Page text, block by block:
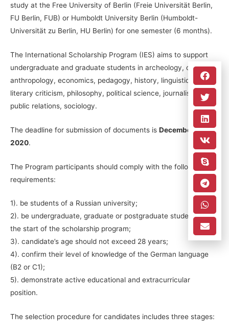
study at the Free University of Berlin (Freie Universität Berlin,
FU Berlin, FUB) or Humboldt University Berlin (Humboldt-
Universität zu Berlin, HU Berlin) for one semester (6 months).
The International Scholarship Program (IES) aims to support
undergraduate and graduate students in archeology, cultural
anthropology, economics, pedagogy, history, linguistics,
literary criticism, philosophy, political science, journalism,
public relations, sociology.
The deadline for submission of documents is December 15,
2020.
The Program participants should comply with the following
requirements:
1). be students of a Russian university;
2). be undergraduate, graduate or postgraduate students by
the start of the scholarship program;
3). candidate’s age should not exceed 28 years;
4). confirm their level of knowledge of the German language
(B2 or C1);
5). demonstrate active educational and extracurricular
position.
The selection procedure for candidates includes three stages: